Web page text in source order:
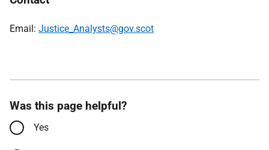
Email: Justice_Analysts@gov.scot
Was this page helpful?
Yes